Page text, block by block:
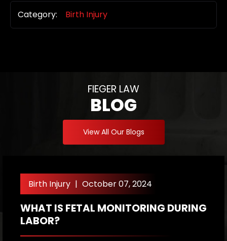
Category: Birth Injury
FIEGER LAW
BLOG
View All Our Blogs
Birth Injury | October 07, 2024
WHAT IS FETAL MONITORING DURING
LABOR?